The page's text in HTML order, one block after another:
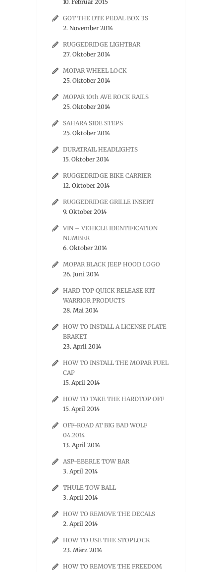
10. Februar 2015
GOT THE DTE PEDAL BOX 3S
2. November 2014
RUGGEDRIDGE LIGHTBAR
27. Oktober 2014
MOPAR WHEEL LOCK
25. Oktober 2014
MOPAR 10th AVE ROCK RAILS
25. Oktober 2014
SAHARA SIDE STEPS
25. Oktober 2014
DURATRAIL HEADLIGHTS
15. Oktober 2014
RUGGEDRIDGE BIKE CARRIER
12. Oktober 2014
RUGGEDRIDGE GRILLE INSERT
9. Oktober 2014
VIN – VEHICLE IDENTIFICATION
NUMBER
6. Oktober 2014
MOPAR BLACK JEEP HOOD LOGO
26. Juni 2014
HARD TOP QUICK RELEASE KIT
WARRIOR PRODUCTS
28. Mai 2014
HOW TO INSTALL A LICENSE PLATE
BRAKET
23. April 2014
HOW TO INSTALL THE MOPAR FUEL
CAP
15. April 2014
HOW TO TAKE THE HARDTOP OFF
15. April 2014
OFF-ROAD AT BIG BAD WOLF
04.2014
13. April 2014
ASP-EBERLE TOW BAR
3. April 2014
THULE TOW BALL
3. April 2014
HOW TO REMOVE THE DECALS
2. April 2014
HOW TO USE THE STOPLOCK
23. März 2014
HOW TO REMOVE THE FREEDOM